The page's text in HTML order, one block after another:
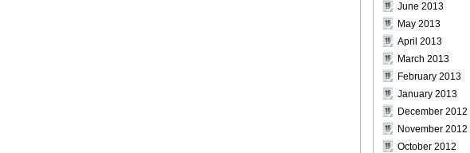
June 2013
May 2013
April 2013
March 2013
February 2013
January 2013
December 2012
November 2012
October 2012